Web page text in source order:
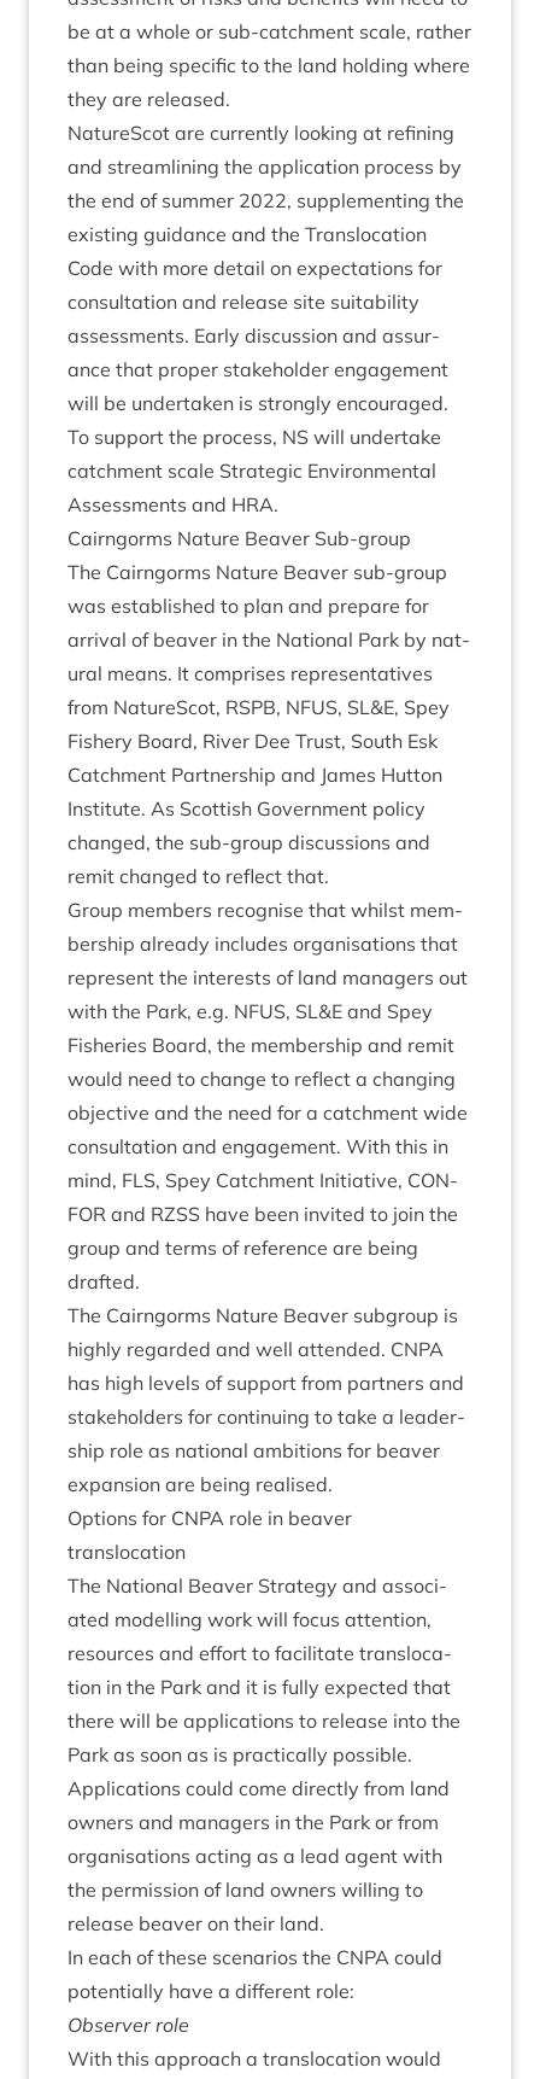
be at a whole or sub-catch­ment scale, rather
than being spe­cif­ic to the land hold­ing where
they are released.
NatureScot are cur­rently look­ing at refin­ing
and stream­lin­ing the applic­a­tion pro­cess by
the end of sum­mer 2022, sup­ple­ment­ing the
exist­ing guid­ance and the Trans­lo­ca­tion
Code with more detail on expect­a­tions for
con­sulta­tion and release site suit­ab­il­ity
assess­ments. Early dis­cus­sion and assur­
ance that prop­er stake­hold­er engage­ment
will be under­taken is strongly encour­aged.
To sup­port the pro­cess, NS will under­take
catch­ment scale Stra­tegic Envir­on­ment­al
Assess­ments and HRA.
Cairngorms Nature Beaver Sub-group
The Cairngorms Nature Beaver sub-group
was estab­lished to plan and pre­pare for
arrival of beaver in the Nation­al Park by nat­
ur­al means. It com­prises rep­res­ent­at­ives
from NatureScot, RSPB, NFUS, SL&E, Spey
Fish­ery Board, River Dee Trust, South Esk
Catch­ment Part­ner­ship and James Hut­ton
Insti­tute. As Scot­tish Gov­ern­ment policy
changed, the sub-group dis­cus­sions and
remit changed to reflect that.
Group mem­bers recog­nise that whilst mem­
ber­ship already includes organ­isa­tions that
rep­res­ent the interests of land man­agers out
with the Park, e.g. NFUS, SL&E and Spey
Fish­er­ies Board, the mem­ber­ship and remit
would need to change to reflect a chan­ging
object­ive and the need for a catch­ment wide
con­sulta­tion and engage­ment. With this in
mind, FLS, Spey Catch­ment Ini­ti­at­ive, CON­
FOR and RZSS have been invited to join the
group and terms of ref­er­ence are being
drafted.
The Cairngorms Nature Beaver sub­group is
highly regarded and well atten­ded. CNPA
has high levels of sup­port from part­ners and
stake­hold­ers for con­tinu­ing to take a lead­er­
ship role as nation­al ambi­tions for beaver
expan­sion are being realised.
Options for CNPA role in beaver
translocation
The Nation­al Beaver Strategy and asso­ci­
ated mod­el­ling work will focus atten­tion,
resources and effort to facil­it­ate trans­lo­ca­
tion in the Park and it is fully expec­ted that
there will be applic­a­tions to release into the
Park as soon as is prac­tic­ally pos­sible.
Applic­a­tions could come dir­ectly from land
own­ers and man­agers in the Park or from
organ­isa­tions act­ing as a lead agent with
the per­mis­sion of land own­ers will­ing to
release beaver on their land.
In each of these scen­ari­os the CNPA could
poten­tially have a dif­fer­ent role:
Observ­er role
With this approach a trans­lo­ca­tion would